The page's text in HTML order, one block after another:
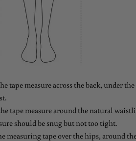
tape measure across the back, under
tape measure around the natural
should be snug but not too tight.
measuring tape over the hips, around